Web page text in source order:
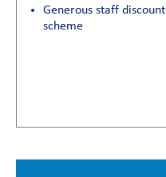
Generous staff discount
scheme